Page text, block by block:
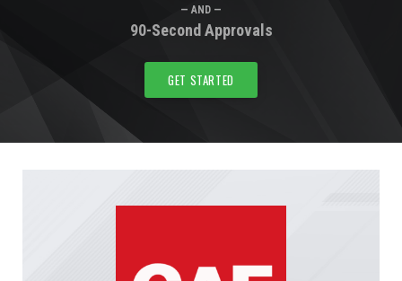
— AND —
90-Second Approvals
GET STARTED